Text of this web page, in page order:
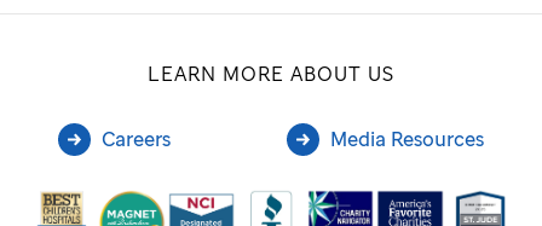
LEARN MORE ABOUT US
Careers Media Resources